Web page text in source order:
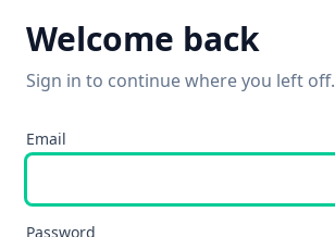
Welcome back
Sign in to continue where you left off.
Email
Password